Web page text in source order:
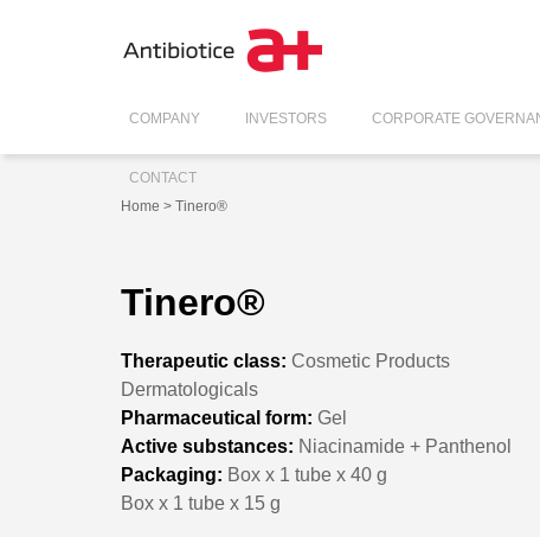
COMPANY INVESTORS CORPORATE
CONTACT
Home > Tinero®
Tinero®
Therapeutic class: Cosmetic Products
Dermatologicals
Pharmaceutical form: Gel
Active substances: Niacinamide + Panthenol
Packaging: Box x 1 tube x 40 g
Box x 1 tube x 15 g